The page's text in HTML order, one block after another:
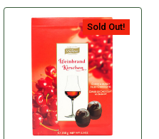
Sold Out!